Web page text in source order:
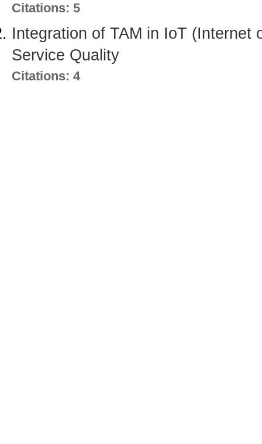
Citations: 5
Integration of TAM in IoT (Internet
Service Quality
Citations: 4